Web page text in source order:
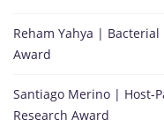
Reham Yahya |
Award
Santiago Merino | Host-
Research Award